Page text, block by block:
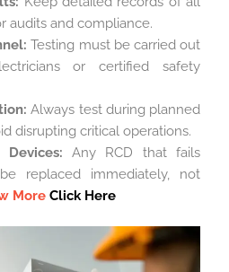
audits and compliance.
Testing must be carried out
or certified safety
Always test during planned
disrupting critical operations.
Any RCD that fails
replaced immediately, not
MoreClick Here